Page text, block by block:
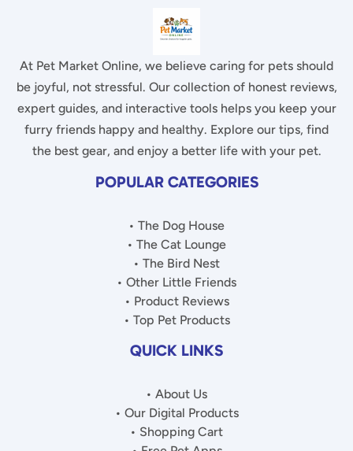
At Pet Market Online, we believe caring for pets should
be joyful, not stressful. Our collection of honest reviews,
expert guides, and interactive tools helps you keep your
furry friends happy and healthy. Explore our tips, find
the best gear, and enjoy a better life with your pet.
POPULAR CATEGORIES
• The Dog House
• The Cat Lounge
• The Bird Nest
• Other Little Friends
• Product Reviews
• Top Pet Products
QUICK LINKS
• About Us
• Our Digital Products
• Shopping Cart